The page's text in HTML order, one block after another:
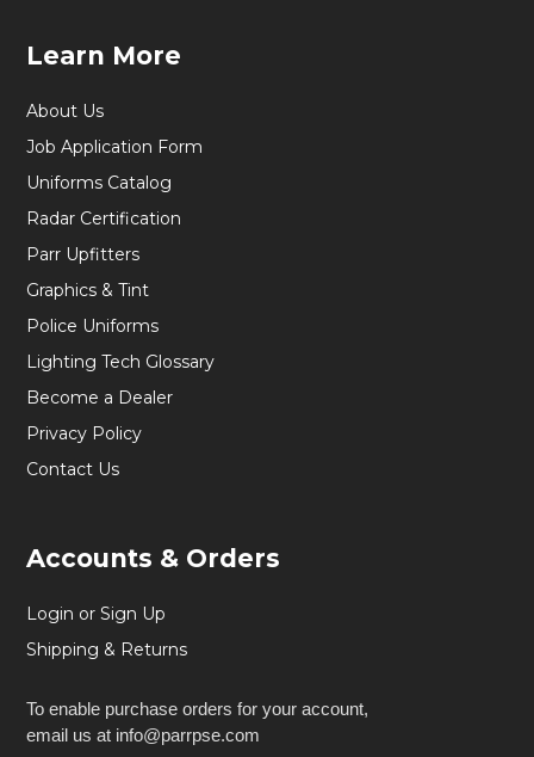
Learn More
About Us
Job Application Form
Uniforms Catalog
Radar Certification
Parr Upfitters
Graphics & Tint
Police Uniforms
Lighting Tech Glossary
Become a Dealer
Privacy Policy
Contact Us
Accounts & Orders
Login or Sign Up
Shipping & Returns
To enable purchase orders for your account,
email us at info@parrpse.com